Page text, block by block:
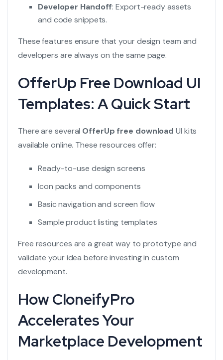
Developer Handoff: Export-ready assets
and code snippets.
These features ensure that your design team and
developers are always on the same page.
OfferUp Free Download UI
Templates: A Quick Start
There are several OfferUp free download UI kits
available online. These resources offer:
Ready-to-use design screens
Icon packs and components
Basic navigation and screen flow
Sample product listing templates
Free resources are a great way to prototype and
validate your idea before investing in custom
development.
How CloneifyPro
Accelerates Your
Marketplace Development